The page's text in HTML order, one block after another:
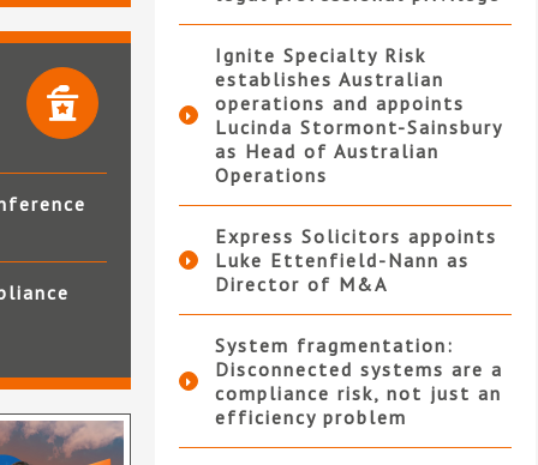
Ignite Specialty Risk
establishes Australian
operations and appoints
Lucinda Stormont-Sainsbury
as Head of Australian
Operations
Express Solicitors appoints
Luke Ettenfield-Nann as
Director of M&A
System fragmentation:
Disconnected systems are a
compliance risk, not just an
efficiency problem